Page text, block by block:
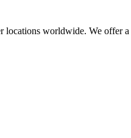
worldwide. We offer